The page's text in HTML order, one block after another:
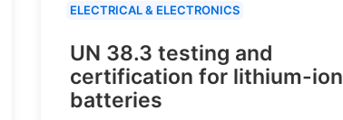
ELECTRICAL & ELECTRONICS
UN 38.3 testing and
certification for lithium-ion
batteries